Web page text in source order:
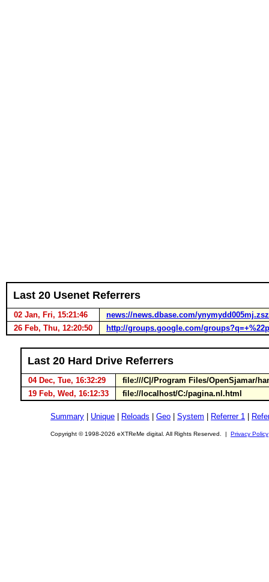
Last 20 Usenet Referrers
02 Jan, Fri, 15:21:46
news://news.dbase.com/
26 Feb, Thu, 12:20:50
http://groups.google.com/
Last 20 Hard Drive Referrers
04 Dec, Tue, 16:32:29
file:///C|/Program Files/OpenSjamar/
19 Feb, Wed, 16:12:33
file://localhost/C:/pagina.nl.html
Summary Unique Reloads Geo System Referrer 1
Copyright © 1998-2026 eXTReMe digital. All Rights Reserved. | Privacy Policy